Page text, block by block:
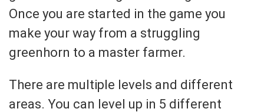
Once you are started in the game you
make your way from a struggling
greenhorn to a master farmer.
There are multiple levels and different
areas. You can level up in 5 different